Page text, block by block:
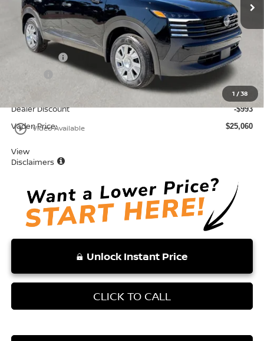
1 /38
play_circle_outline Video Available
Less
MSRP: $24,455
Accessories: +$599
Doc Fee: +$999
$26,053
Dealer Discount -$993
Vaden Price: $25,060
View
Disclaimers
Unlock Instant Price
CLICK TO CALL